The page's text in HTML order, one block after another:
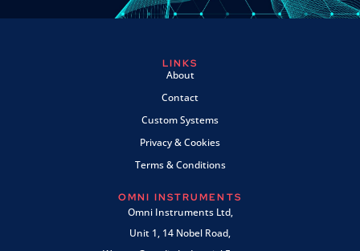
LINKS
About
Contact
Custom Systems
Privacy & Cookies
Terms & Conditions
OMNI INSTRUMENTS
Omni Instruments Ltd,
Unit 1, 14 Nobel Road,